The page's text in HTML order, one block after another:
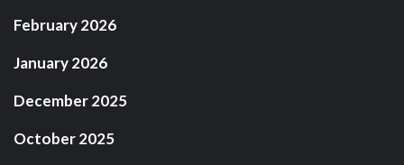
February 2026
January 2026
December 2025
October 2025